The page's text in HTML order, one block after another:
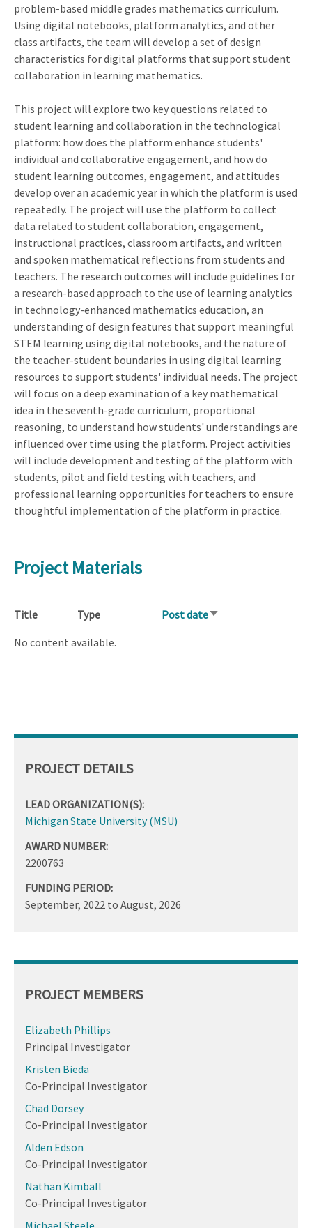
problem-based middle grades mathematics curriculum.
Using digital notebooks, platform analytics, and other
class artifacts, the team will develop a set of design
characteristics for digital platforms that support student
collaboration in learning mathematics.
This project will explore two key questions related to
student learning and collaboration in the technological
platform: how does the platform enhance students'
individual and collaborative engagement, and how do
student learning outcomes, engagement, and attitudes
develop over an academic year in which the platform is used
repeatedly. The project will use the platform to collect
data related to student collaboration, engagement,
instructional practices, classroom artifacts, and written
and spoken mathematical reflections from students and
teachers. The research outcomes will include guidelines for
a research-based approach to the use of learning analytics
in technology-enhanced mathematics education, an
understanding of design features that support meaningful
STEM learning using digital notebooks, and the nature of
the teacher-student boundaries in using digital learning
resources to support students' individual needs. The project
will focus on a deep examination of a key mathematical
idea in the seventh-grade curriculum, proportional
reasoning, to understand how students' understandings are
influenced over time using the platform. Project activities
will include development and testing of the platform with
students, pilot and field testing with teachers, and
professional learning opportunities for teachers to ensure
thoughtful implementation of the platform in practice.
Project Materials
Title Type Post dateSort
No content available.
PROJECT DETAILS
LEAD ORGANIZATION(S):
Michigan State University (MSU)
AWARD NUMBER:
2200763
FUNDING PERIOD:
September, 2022 to August, 2026
PROJECT MEMBERS
Elizabeth Phillips
Principal Investigator
Kristen Bieda
Co-Principal Investigator
Chad Dorsey
Co-Principal Investigator
Alden Edson
Co-Principal Investigator
Nathan Kimball
Co-Principal Investigator
Michael Steele